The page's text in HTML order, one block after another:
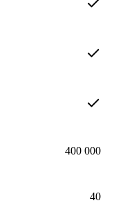
400 000
40